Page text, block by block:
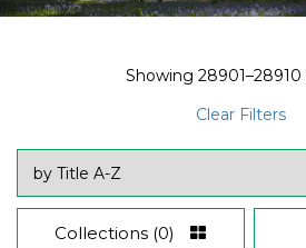
Showing 28901–28910
Clear Filters
Collections (0)